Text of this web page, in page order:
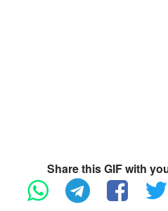
Share this GIF with